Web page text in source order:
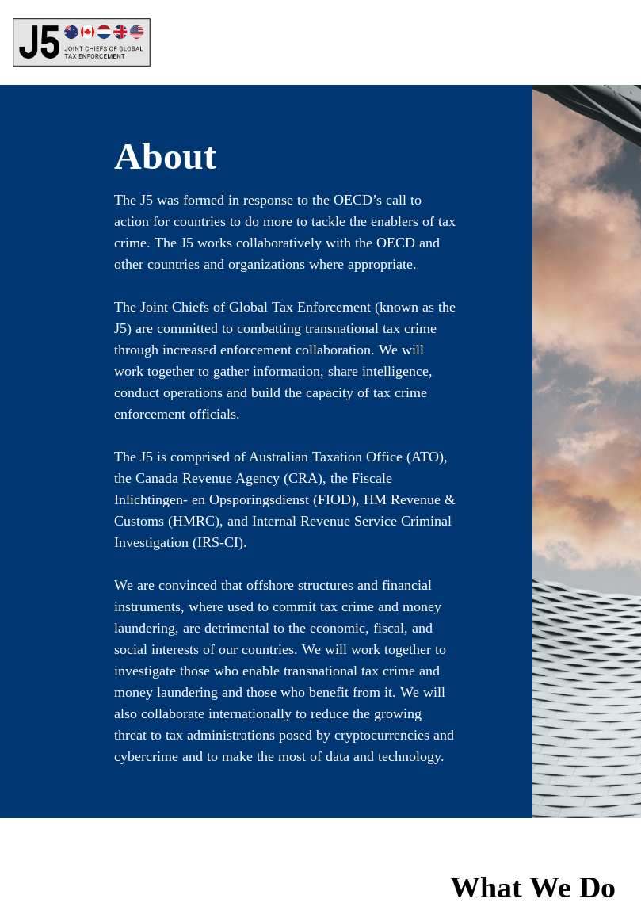
content
About
The J5 was formed in response to the OECD’s call to
action for countries to do more to tackle the enablers of tax
crime. The J5 works collaboratively with the OECD and
other countries and organizations where appropriate.
The Joint Chiefs of Global Tax Enforcement (known as the
J5) are committed to combatting transnational tax crime
through increased enforcement collaboration. We will
work together to gather information, share intelligence,
conduct operations and build the capacity of tax crime
enforcement officials.
The J5 is comprised of Australian Taxation Office (ATO),
the Canada Revenue Agency (CRA), the Fiscale
Inlichtingen- en Opsporingsdienst (FIOD), HM Revenue &
Customs (HMRC), and Internal Revenue Service Criminal
Investigation (IRS-CI).
We are convinced that offshore structures and financial
instruments, where used to commit tax crime and money
laundering, are detrimental to the economic, fiscal, and
social interests of our countries. We will work together to
investigate those who enable transnational tax crime and
money laundering and those who benefit from it. We will
also collaborate internationally to reduce the growing
threat to tax administrations posed by cryptocurrencies and
cybercrime and to make the most of data and technology.
What We Do